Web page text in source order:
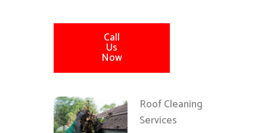
Call
Us
Now
Roof Cleaning
Services